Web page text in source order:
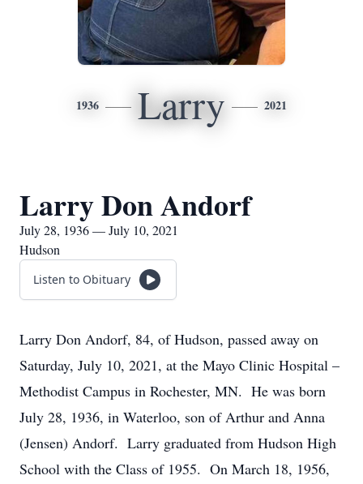
1936 Larry 2021
Larry Don Andorf
July 28, 1936 — July 10, 2021
Hudson
Listen to Obituary
Larry Don Andorf, 84, of Hudson, passed away on
Saturday, July 10, 2021, at the Mayo Clinic Hospital –
Methodist Campus in Rochester, MN. He was born
July 28, 1936, in Waterloo, son of Arthur and Anna
(Jensen) Andorf. Larry graduated from Hudson High
School with the Class of 1955. On March 18, 1956,